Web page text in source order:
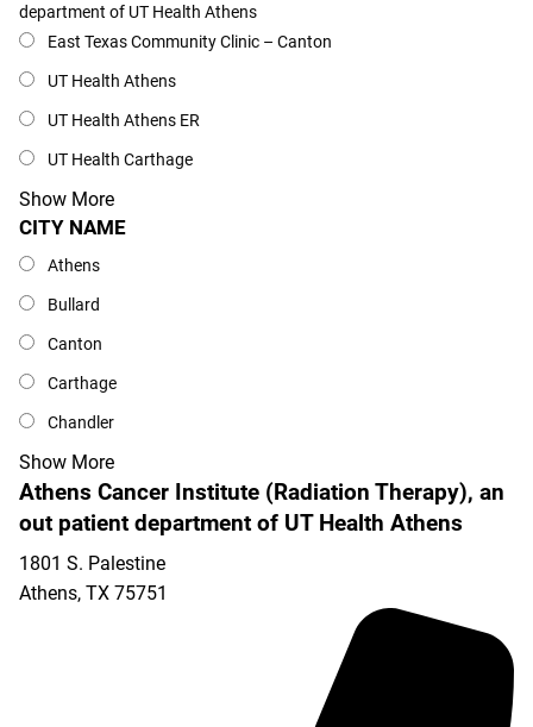
department of UT Health Athens
East Texas Community Clinic – Canton
UT Health Athens
UT Health Athens ER
UT Health Carthage
Show More
City Name
CITY NAME
Athens
Bullard
Canton
Carthage
Chandler
Show More
Athens Cancer Institute (Radiation Therapy), an
out patient department of UT Health Athens
1801 S. Palestine
Athens, TX 75751